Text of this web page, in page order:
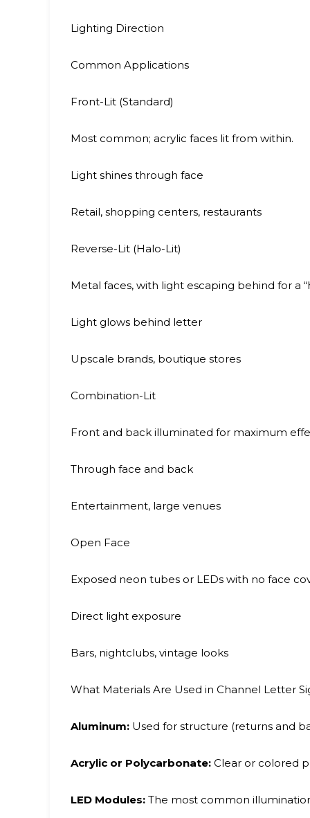
Lighting Direction
Common Applications
Front-Lit (Standard)
Most common; acrylic faces lit from within.
Light shines through face
Retail, shopping centers, restaurants
Reverse-Lit (Halo-Lit)
Metal faces, with light escaping behind for a
Light glows behind letter
Upscale brands, boutique stores
Combination-Lit
Front and back illuminated for maximum
Through face and back
Entertainment, large venues
Open Face
Exposed neon tubes or LEDs with no face
Direct light exposure
Bars, nightclubs, vintage looks
What Materials Are Used in Channel Letter
Aluminum: Used for structure (returns and
Acrylic or Polycarbonate: Clear or colored
LED Modules: The most common